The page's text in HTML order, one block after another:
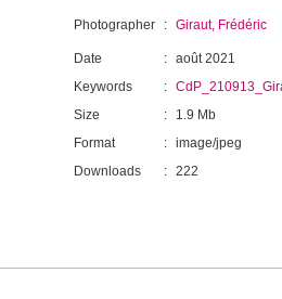
Photographer : Giraut, Frédéric
Date : août 2021
Keywords
:
Size
:
1.9 Mb
Format
: image/jpeg
Downloads
: 222